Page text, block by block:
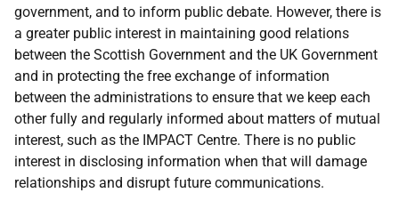
government, and to inform public debate. However, there is
a greater public interest in maintaining good relations
between the Scottish Government and the UK Government
and in protecting the free exchange of information
between the administrations to ensure that we keep each
other fully and regularly informed about matters of mutual
interest, such as the IMPACT Centre. There is no public
interest in disclosing information when that will damage
relationships and disrupt future communications.